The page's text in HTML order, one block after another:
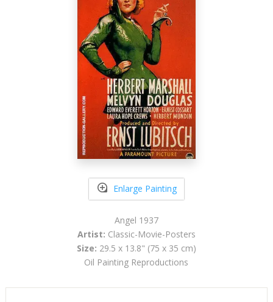
Enlarge Painting
Angel 1937
Artist: Classic-Movie-Posters
Size: 29.5 x 13.8" (75 x 35 cm)
Oil Painting Reproductions